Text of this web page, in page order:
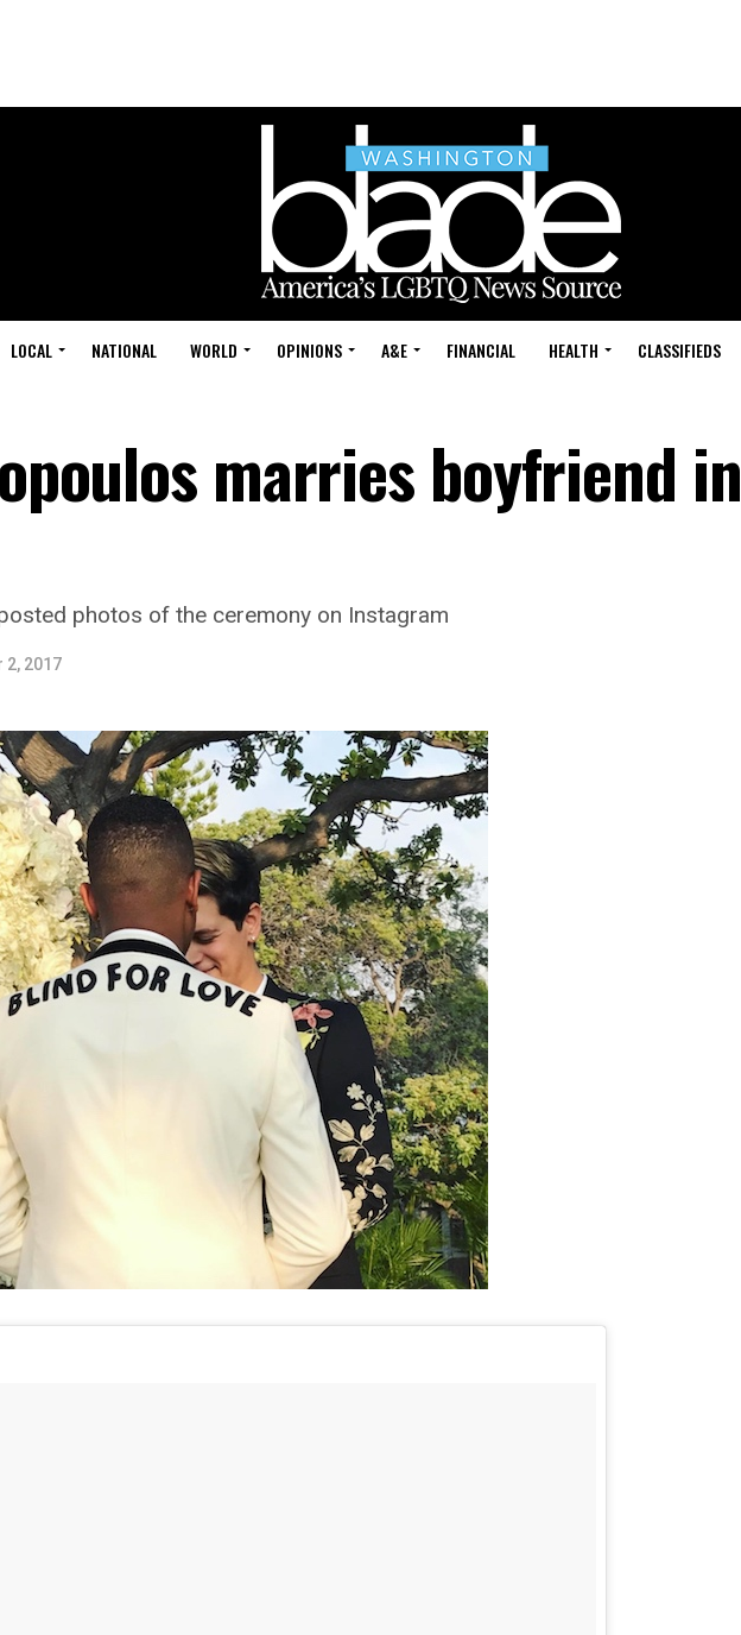
LOCAL NATIONAL WORLD OPINIONS A&E FINANCIAL HEALTH CLASSIFIEDS
marries boyfriend in
photos of the ceremony on Instagram
2, 2017